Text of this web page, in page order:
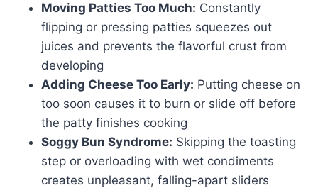
Moving Patties Too Much: Constantly
flipping or pressing patties squeezes out
juices and prevents the flavorful crust from
developing
Adding Cheese Too Early: Putting cheese on
too soon causes it to burn or slide off before
the patty finishes cooking
Soggy Bun Syndrome: Skipping the toasting
step or overloading with wet condiments
creates unpleasant, falling-apart sliders